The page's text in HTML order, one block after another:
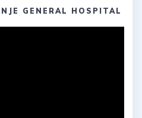
GENERAL HOSPITAL